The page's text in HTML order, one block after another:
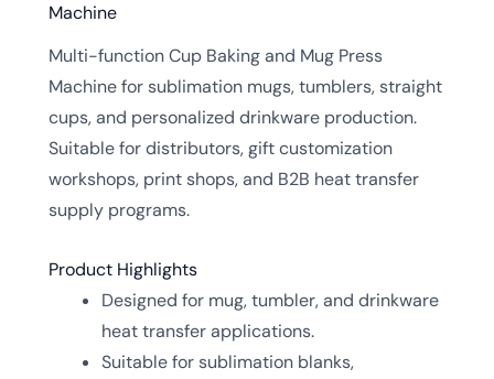
Machine
Multi-function Cup Baking and Mug Press
Machine for sublimation mugs, tumblers, straight
cups, and personalized drinkware production.
Suitable for distributors, gift customization
workshops, print shops, and B2B heat transfer
supply programs.
Product Highlights
Designed for mug, tumbler, and drinkware
heat transfer applications.
Suitable for sublimation blanks,